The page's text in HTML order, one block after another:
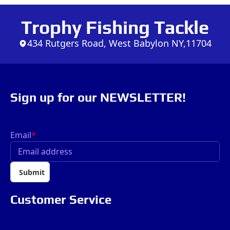
Trophy Fishing Tackle
434 Rutgers Road, West Babylon NY,11704
Sign up for our NEWSLETTER!
Email*
Submit
Customer Service